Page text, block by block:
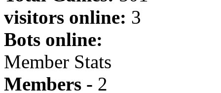
visitors online: 3
Bots online:
Member Stats
Members - 2